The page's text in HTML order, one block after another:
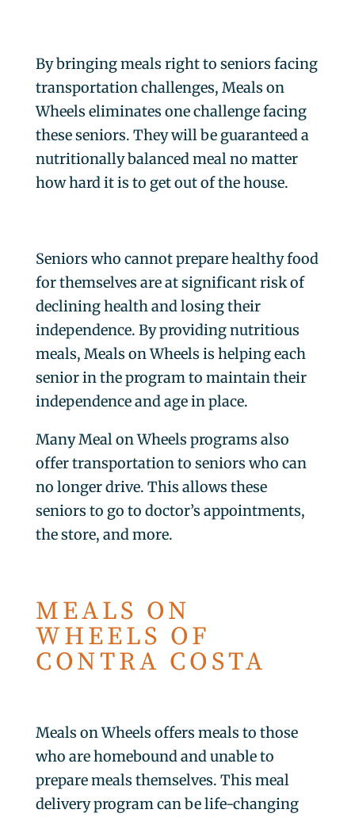
By bringing meals right to seniors facing
transportation challenges, Meals on
Wheels eliminates one challenge facing
these seniors. They will be guaranteed a
nutritionally balanced meal no matter
how hard it is to get out of the house.
Seniors who cannot prepare healthy food
for themselves are at significant risk of
declining health and losing their
independence. By providing nutritious
meals, Meals on Wheels is helping each
senior in the program to maintain their
independence and age in place.
Many Meal on Wheels programs also
offer transportation to seniors who can
no longer drive. This allows these
seniors to go to doctor’s appointments,
the store, and more.
MEALS ON
WHEELS OF
CONTRA COSTA
Meals on Wheels offers meals to those
who are homebound and unable to
prepare meals themselves. This meal
delivery program can be life-changing